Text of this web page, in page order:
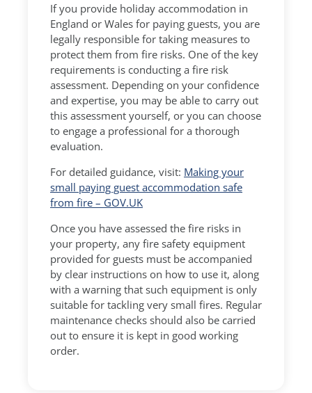
If you provide holiday accommodation in
England or Wales for paying guests, you are
legally responsible for taking measures to
protect them from fire risks. One of the key
requirements is conducting a fire risk
assessment. Depending on your confidence
and expertise, you may be able to carry out
this assessment yourself, or you can choose
to engage a professional for a thorough
evaluation.
For detailed guidance, visit: Making your
small paying guest accommodation safe
from fire – GOV.UK
Once you have assessed the fire risks in
your property, any fire safety equipment
provided for guests must be accompanied
by clear instructions on how to use it, along
with a warning that such equipment is only
suitable for tackling very small fires. Regular
maintenance checks should also be carried
out to ensure it is kept in good working
order.